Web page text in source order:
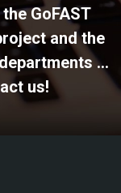
GoFAST
and the
...
us!